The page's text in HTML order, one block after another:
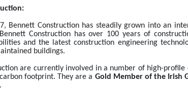
Bennett Construction has steadily grown into an
Construction has over 100 years of
and the latest construction engineering
buildings.
are currently involved in a number of high-
footprint. They are a Gold Member of the Irish